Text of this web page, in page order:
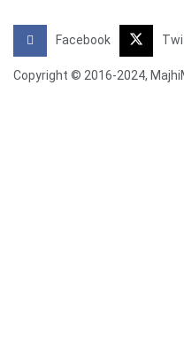
Facebook
Copyright © 2016-2024,